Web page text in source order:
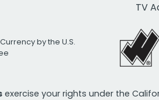
TV
by the U.S.
exercise your rights under the